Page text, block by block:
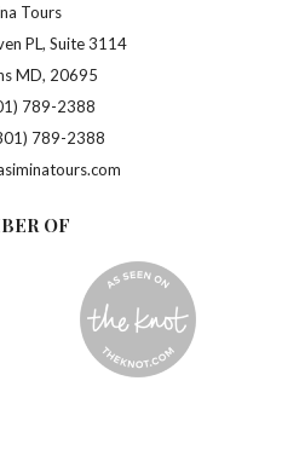
Tours
PL, Suite 3114
MD, 20695
789-2388
789-2388
OF